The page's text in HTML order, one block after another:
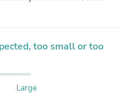
too small or too
Large